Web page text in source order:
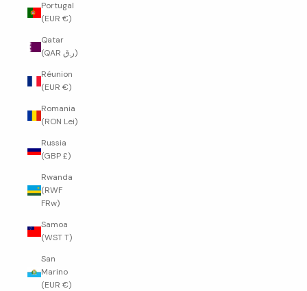
Portugal
(EUR €)
Qatar
(QAR ر.ق)
Réunion
(EUR €)
Romania
(RON Lei)
Russia
(GBP £)
Rwanda
(RWF
FRw)
Samoa
(WST T)
San
Marino
(EUR €)